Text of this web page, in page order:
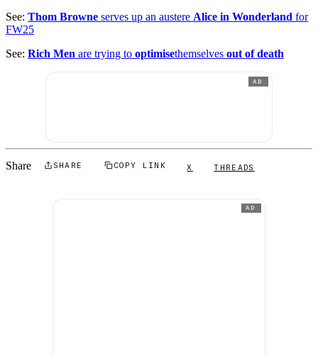
See: Thom Browne serves up an austere Alice in Wonderland for
FW25
See: Rich Men are trying to optimisethemselves out of death
AD
Share SHARE COPY LINK X THREADS
AD